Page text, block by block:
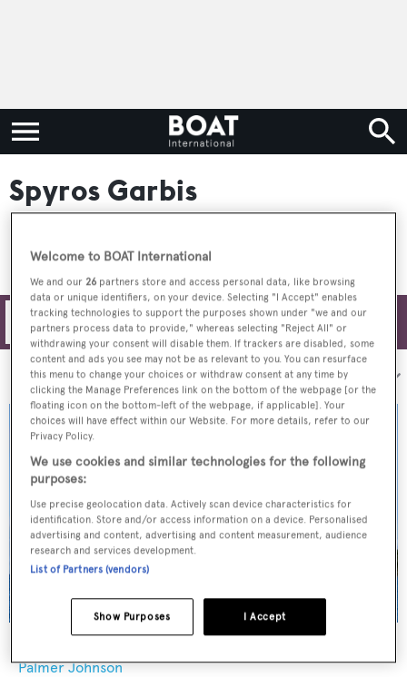
Spyros Garbis
Filters
Sort by:
Palmer Johnson
Welcome to BOAT International
We and our 26 partners store and access personal data, like browsing
data or unique identifiers, on your device. Selecting "I Accept" enables
tracking technologies to support the purposes shown under "we and our
partners process data to provide," whereas selecting "Reject All" or
withdrawing your consent will disable them. If trackers are disabled, some
content and ads you see may not be as relevant to you. You can resurface
this menu to change your choices or withdraw consent at any time by
clicking the Manage Preferences link on the bottom of the webpage [or the
floating icon on the bottom-left of the webpage, if applicable]. Your
choices will have effect within our Website. For more details, refer to our
Privacy Policy.
We use cookies and similar technologies for the following
purposes:
Use precise geolocation data. Actively scan device characteristics for
identification. Store and/or access information on a device. Personalised
advertising and content, advertising and content measurement, audience
research and services development.
List of Partners (vendors)
I Accept
Show Purposes